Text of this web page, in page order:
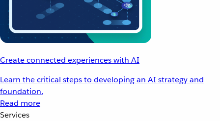
Create connected experiences with AI
Learn the critical steps to developing an AI strategy and
foundation.
Read more
Services